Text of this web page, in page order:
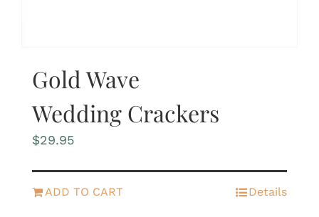
Gold Wave
Wedding Crackers
$29.95
ADD TO CART Details